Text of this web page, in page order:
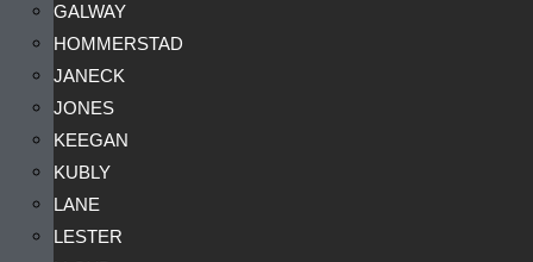
GALWAY
HOMMERSTAD
JANECK
JONES
KEEGAN
KUBLY
LANE
LESTER